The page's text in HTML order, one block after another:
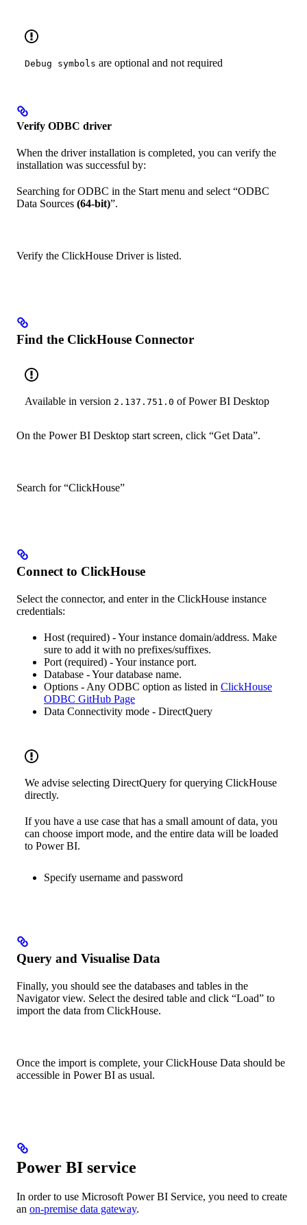
Debug symbols are optional and not required
Verify ODBC driver
When the driver installation is completed, you can verify the
installation was successful by:
Searching for ODBC in the Start menu and select “ODBC
Data Sources (64-bit)”.
Verify the ClickHouse Driver is listed.
Find the ClickHouse Connector
Available in version 2.137.751.0 of Power BI Desktop
On the Power BI Desktop start screen, click “Get Data”.
Search for “ClickHouse”
Connect to ClickHouse
Select the connector, and enter in the ClickHouse instance
credentials:
Host (required) - Your instance domain/address. Make
sure to add it with no prefixes/suffixes.
Port (required) - Your instance port.
Database - Your database name.
Options - Any ODBC option as listed in ClickHouse
ODBC GitHub Page
Data Connectivity mode - DirectQuery
We advise selecting DirectQuery for querying ClickHouse
directly.
If you have a use case that has a small amount of data, you
can choose import mode, and the entire data will be loaded
to Power BI.
Specify username and password
Query and Visualise Data
Finally, you should see the databases and tables in the
Navigator view. Select the desired table and click “Load” to
import the data from ClickHouse.
Once the import is complete, your ClickHouse Data should be
accessible in Power BI as usual.
Power BI service
In order to use Microsoft Power BI Service, you need to create
an on-premise data gateway.